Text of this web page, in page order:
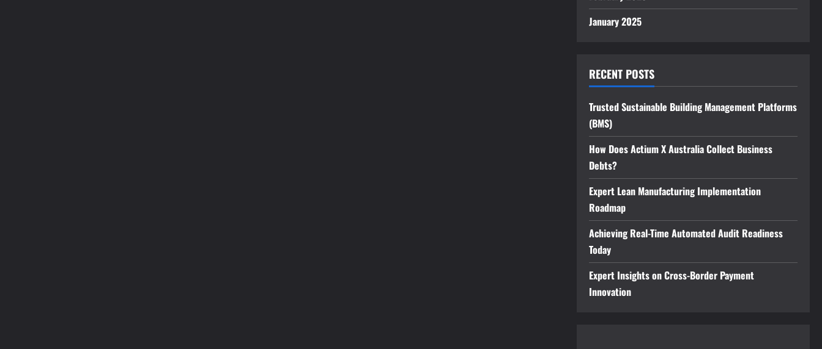
January 2025
RECENT POSTS
Trusted Sustainable Building Management Platforms
(BMS)
How Does Actium X Australia Collect Business
Debts?
Expert Lean Manufacturing Implementation
Roadmap
Achieving Real-Time Automated Audit Readiness
Today
Expert Insights on Cross-Border Payment
Innovation